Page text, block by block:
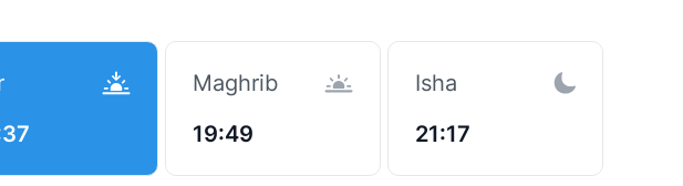
Maghrib
19:49
Isha
21:17